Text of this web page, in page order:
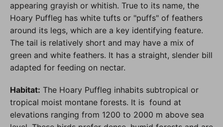
appearing grayish or whitish. True to its name, the
Hoary Puffleg has white tufts or "puffs" of feathers
around its legs, which are a key identifying feature.
The tail is relatively short and may have a mix of
green and white feathers. It has a straight, slender bill
adapted for feeding on nectar.
Habitat: The Hoary Puffleg inhabits subtropical or
tropical moist montane forests. It is found at
elevations ranging from 1200 to 2000 m above sea